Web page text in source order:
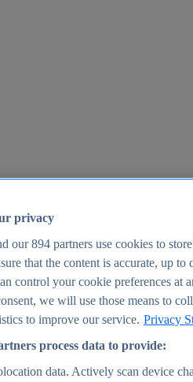
privacy
our894 partners use cookies to
that the content is accurate, up to
control your cookie preferences at
we will use those means to
to improve our service. Privacy
process data to provide:
data. Actively scan device